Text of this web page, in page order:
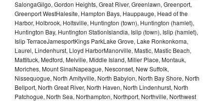
SalongaGilgo, Gordon Heights, Great River, Greenlawn, Greenport,
Greenport WestHalesite, Hampton Bays, Hauppauge, Head of the
Harbor, Holbrook, Holtsville, Huntington (town), Huntington (hamlet),
Huntington Bay, Huntington StationIslandia, Islip (town), Islip (hamlet),
Islip TerraceJamesportKings ParkLake Grove, Lake Ronkonkoma,
Laurel, Lindenhurst, Lloyd HarborManorville, Mastic, Mastic Beach,
Mattituck, Medford, Melville, Middle Island, Miller Place, Montauk,
Moriches, Mount SinaiNapeague, Nesconset, New Suffolk,
Nissequogue, North Amityville, North Babylon, North Bay Shore, North
Bellport, North Great River, North Haven, North Lindenhurst, North
Patchogue, North Sea, Northampton, Northport, Northville, Northwest